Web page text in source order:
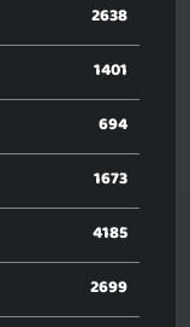
2638
1401
694
1673
4185
2699